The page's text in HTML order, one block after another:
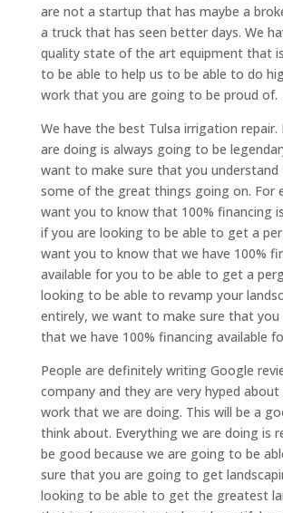
are not a startup that has maybe a
a truck that has seen better days. We
quality state of the art equipment that
to be able to help us to be able to do
work that you are going to be proud of.
We have the best Tulsa irrigation repair.
are doing is always going to be
want to make sure that you
some of the great things going on. For
want you to know that 100% financing
if you are looking to be able to get a
want you to know that we have 100%
available for you to be able to get a
looking to be able to revamp your
entirely, we want to make sure that you
that we have 100% financing available
People are definitely writing Google
company and they are very hyped about
work that we are doing. This will be a
think about. Everything we are doing is
be good because we are going to be
sure that you are going to get
looking to be able to get the greatest